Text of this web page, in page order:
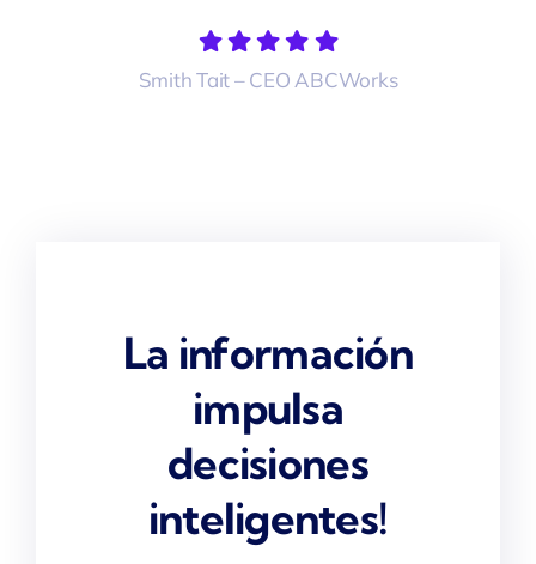
Smith Tait – CEO ABCWorks
La información
impulsa
decisiones
inteligentes!